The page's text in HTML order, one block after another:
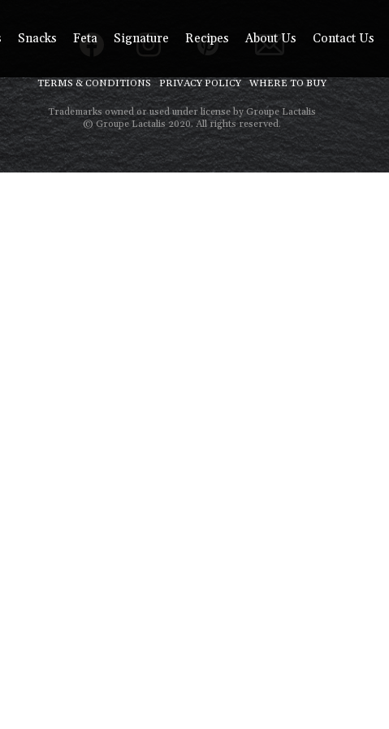
Snacks Feta Signature Recipes About Us Contact Us
TERMS & CONDITIONS PRIVACY POLICY WHERE TO BUY
Trademarks owned or used under license by Groupe Lactalis
© Groupe Lactalis 2020. All rights reserved.